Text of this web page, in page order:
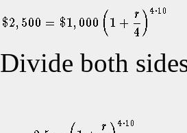
Divide both